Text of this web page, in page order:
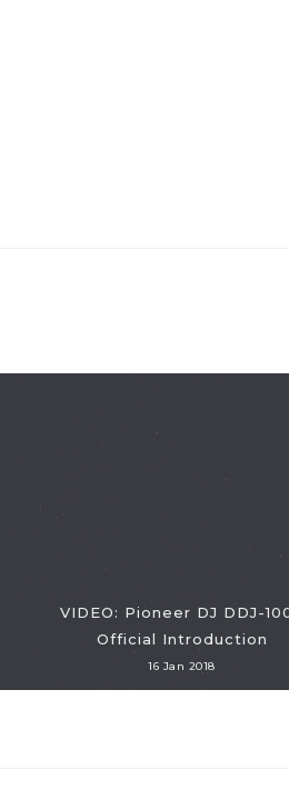
VIDEO: Pioneer DJ DDJ-
Official Introduction
16 Jan 2018